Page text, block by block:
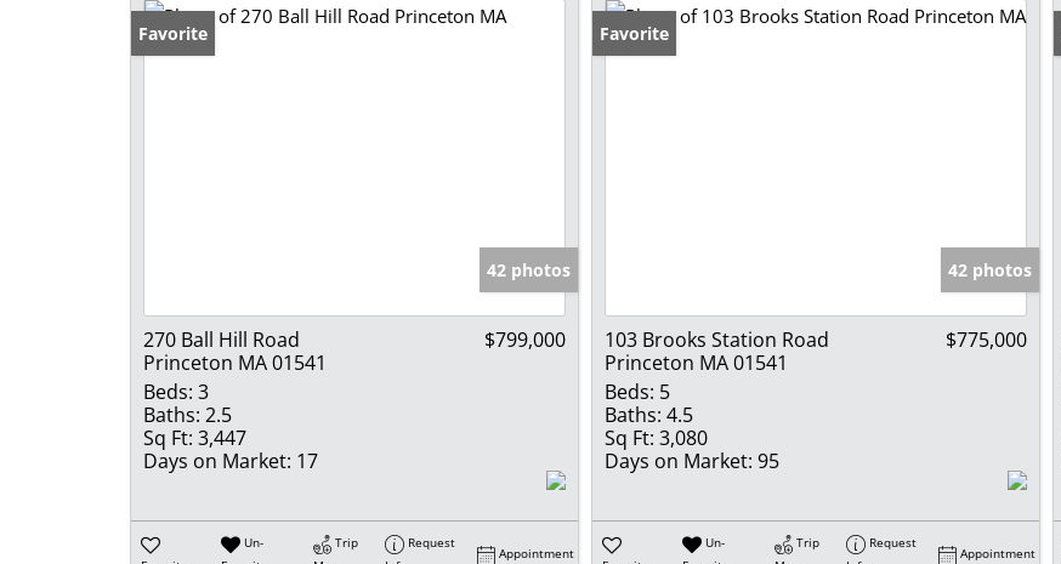
Favorite
42 photos
270 Ball Hill Road
Princeton MA 01541
$799,000
Beds: 3
Baths: 2.5
Sq Ft: 3,447
Days on Market: 17
Un-
Trip
Request
Appointment
Favorite
42 photos
103 Brooks Station Road
Princeton MA 01541
$775,000
Beds: 5
Baths: 4.5
Sq Ft: 3,080
Days on Market: 95
Un-
Trip
Request
Appointment